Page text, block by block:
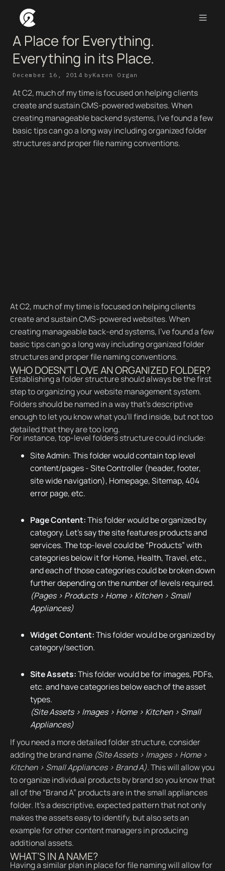
A Place for Everything.
Everything in its Place.
December 16, 2014 byKaren Organ
At C2, much of my time is focused on helping clients
create and sustain CMS-powered websites. When
creating manageable backend systems, I’ve found a few
basic tips can go a long way including organized folder
structures and proper file naming conventions.
At C2, much of my time is focused on helping clients
create and sustain CMS-powered websites. When
creating manageable back-end systems, I’ve found a few
basic tips can go a long way including organized folder
structures and proper file naming conventions.
WHO DOESN’T LOVE AN ORGANIZED FOLDER?
Establishing a folder structure should always be the first
step to organizing your website management system.
Folders should be named in a way that’s descriptive
enough to let you know what you’ll find inside, but not too
detailed that they are too long.
For instance, top-level folders structure could include:
Site Admin: This folder would contain top level
content/pages - Site Controller (header, footer,
site wide navigation), Homepage, Sitemap, 404
error page, etc.
Page Content:This folder would be organized by
category. Let’s say the site features products and
services. The top-level could be “Products” with
categories below it for Home, Health, Travel, etc.,
and each of those categories could be broken down
further depending on the number of levels required.
(Pages > Products > Home > Kitchen > Small
Appliances)
Widget Content:This folder would be organized by
category/section.
Site Assets:This folder would be for images, PDFs,
etc. and have categories below each of the asset
types.
(Site Assets > Images > Home > Kitchen > Small
Appliances)
If you need a more detailed folder structure, consider
adding the brand name (Site Assets > Images > Home >
Kitchen > Small Appliances > Brand A). This will allow you
to organize individual products by brand so you know that
all of the “Brand A” products are in the small appliances
folder. It’s a descriptive, expected pattern that not only
makes the assets easy to identify, but also sets an
example for other content managers in producing
additional assets.
WHAT’S IN A NAME?
Having a similar plan in place for file naming will allow for